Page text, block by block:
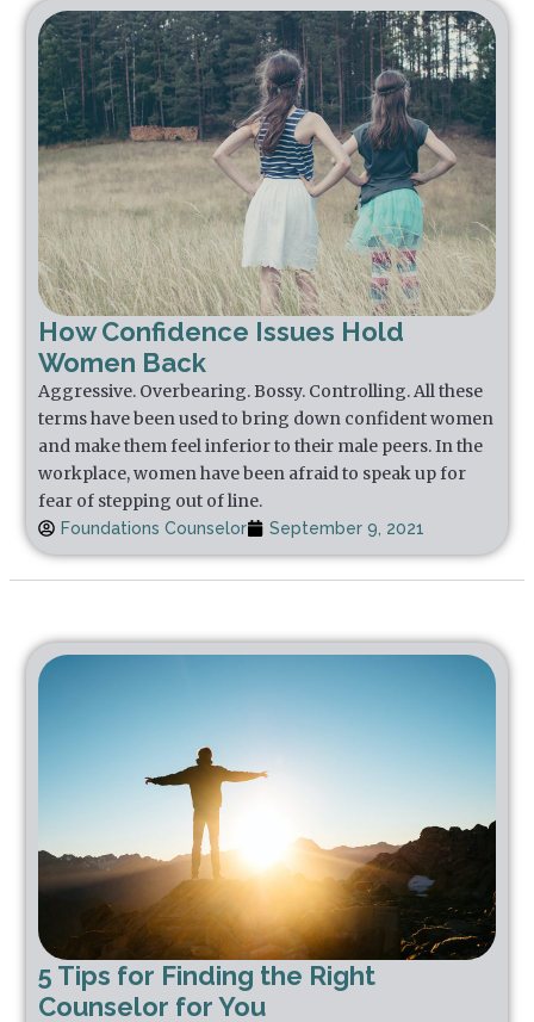
How Confidence Issues Hold
Women Back
Aggressive. Overbearing. Bossy. Controlling. All these
terms have been used to bring down confident women
and make them feel inferior to their male peers. In the
workplace, women have been afraid to speak up for
fear of stepping out of line.
Foundations Counselor September 9, 2021
5 Tips for Finding the Right
Counselor for You